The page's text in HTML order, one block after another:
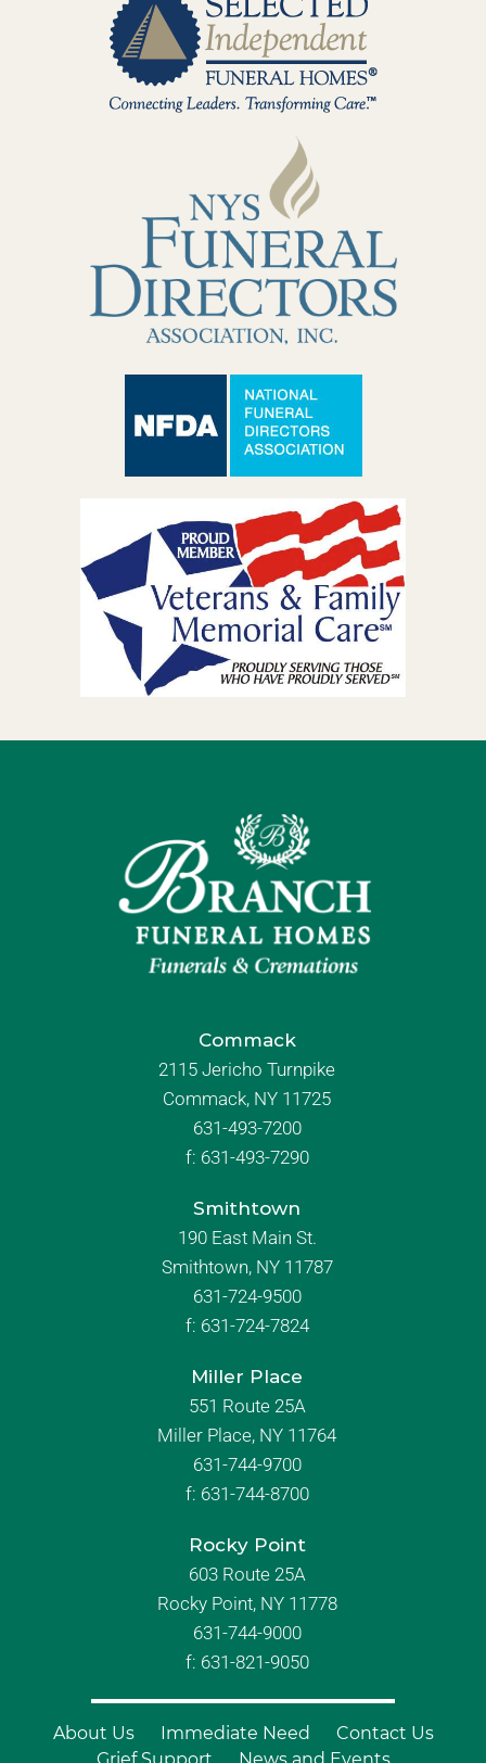
Commack
2115 Jericho Turnpike
Commack, NY 11725
631-493-7200
f: 631-493-7290
Smithtown
190 East Main St.
Smithtown, NY 11787
631-724-9500
f: 631-724-7824
Miller Place
551 Route 25A
Miller Place, NY 11764
631-744-9700
f: 631-744-8700
Rocky Point
603 Route 25A
Rocky Point, NY 11778
631-744-9000
f: 631-821-9050
About Us Immediate Need
Contact Us